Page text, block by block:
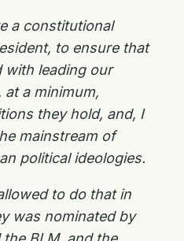
a constitutional
to ensure that
with leading our
at a minimum,
they hold, and, I
mainstream of
political ideologies.
to do that in
was nominated by